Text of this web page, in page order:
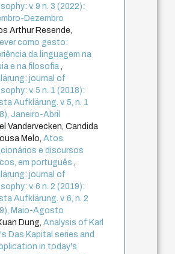
v. 9 n. 3 (2022):
Dezembro
Arthur Resende,
como gesto:
da linguagem na
e na filosofia,
journal of
v. 5 n. 1 (2018):
Aufklärung. v. 5, n. 1
Janeiro-Abril
Vandervecken, Candida
Melo,Atos
e discursos
em português,
journal of
v. 6 n. 2 (2019):
Aufklärung. v. 6, n. 2
Maio-Agosto
Dung,Analysis of Karl
Das Kapital series and
in today's